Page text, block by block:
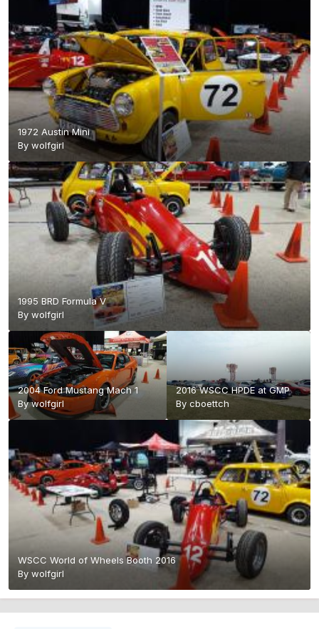
1972 Austin Mini
By wolfgirl
1995 BRD Formula V
By wolfgirl
2004 Ford Mustang Mach 1
Bywolfgirl
2016 WSCC HPDE at GMP
By cboettch
WSCC World of Wheels Booth 2016
By wolfgirl